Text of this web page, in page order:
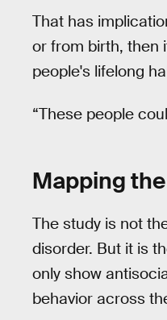
That has
or from birth, then
people's lifelong
“These people
Mapping
The study is not
disorder. But it is
only show
behavior across